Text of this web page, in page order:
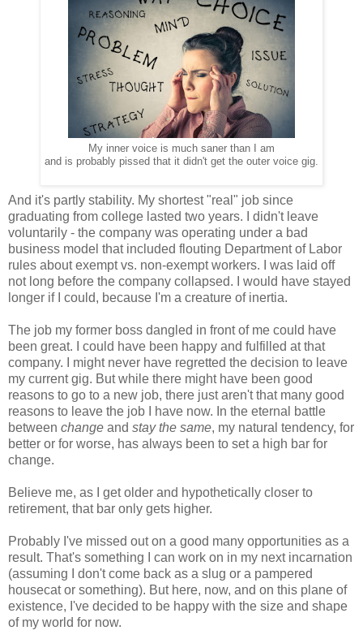
My inner voice is much saner than I am
and is probably pissed that it didn't get the outer voice gig.
And it's partly stability. My shortest "real" job since
graduating from college lasted two years. I didn't leave
voluntarily - the company was operating under a bad
business model that included flouting Department of Labor
rules about exempt vs. non-exempt workers. I was laid off
not long before the company collapsed. I would have stayed
longer if I could, because I'm a creature of inertia.
The job my former boss dangled in front of me could have
been great. I could have been happy and fulfilled at that
company. I might never have regretted the decision to leave
my current gig. But while there might have been good
reasons to go to a new job, there just aren't that many good
reasons to leave the job I have now. In the eternal battle
between change and stay the same, my natural tendency, for
better or for worse, has always been to set a high bar for
change.
Believe me, as I get older and hypothetically closer to
retirement, that bar only gets higher.
Probably I've missed out on a good many opportunities as a
result. That's something I can work on in my next incarnation
(assuming I don't come back as a slug or a pampered
housecat or something). But here, now, and on this plane of
existence, I've decided to be happy with the size and shape
of my world for now.